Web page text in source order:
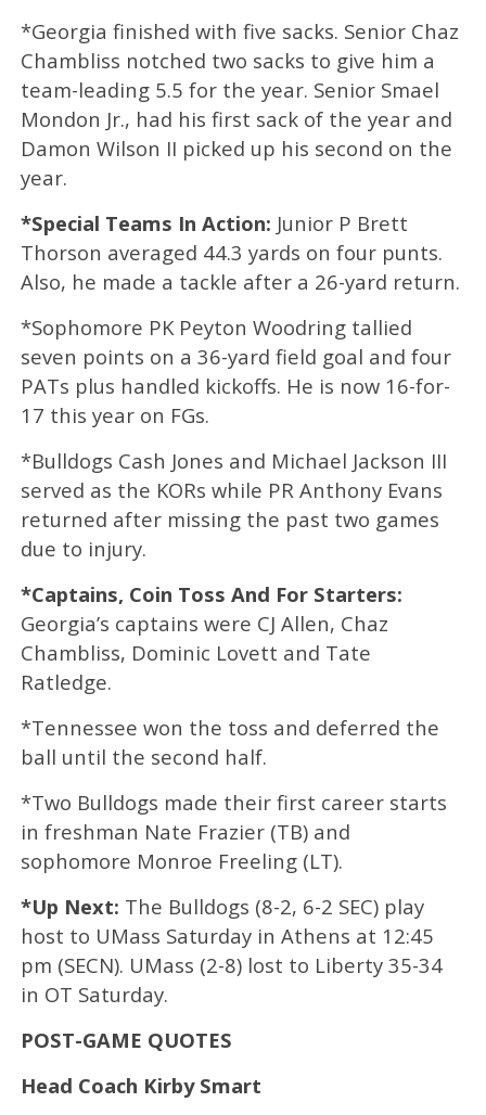
*Georgia finished with five sacks. Senior Chaz
Chambliss notched two sacks to give him a
team-leading 5.5 for the year. Senior Smael
Mondon Jr., had his first sack of the year and
Damon Wilson II picked up his second on the
year.
*Special Teams In Action: Junior P Brett
Thorson averaged 44.3 yards on four punts.
Also, he made a tackle after a 26-yard return.
*Sophomore PK Peyton Woodring tallied
seven points on a 36-yard field goal and four
PATs plus handled kickoffs. He is now 16-for-
17 this year on FGs.
*Bulldogs Cash Jones and Michael Jackson III
served as the KORs while PR Anthony Evans
returned after missing the past two games
due to injury.
*Captains, Coin Toss And For Starters:
Georgia’s captains were CJ Allen, Chaz
Chambliss, Dominic Lovett and Tate
Ratledge.
*Tennessee won the toss and deferred the
ball until the second half.
*Two Bulldogs made their first career starts
in freshman Nate Frazier (TB) and
sophomore Monroe Freeling (LT).
*Up Next: The Bulldogs (8-2, 6-2 SEC) play
host to UMass Saturday in Athens at 12:45
pm (SECN). UMass (2-8) lost to Liberty 35-34
in OT Saturday.
POST-GAME QUOTES
Head Coach Kirby Smart